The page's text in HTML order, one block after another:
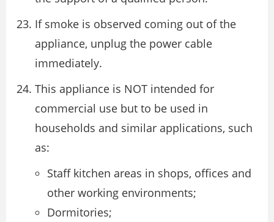
If smoke is observed coming out of the
appliance, unplug the power cable
immediately.
This appliance is NOT intended for
commercial use but to be used in
households and similar applications, such
as:
Staff kitchen areas in shops, offices and
other working environments;
Dormitories;